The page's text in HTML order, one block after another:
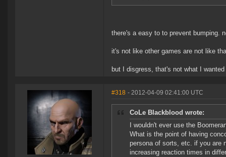
there's a easy to to prevent bumping.
it's not like other games are not like
but I disgress, that's not what I
#318 - 2012-04-09 02:41:00 UTC
CoLe Blackblood wrote:
I wouldn't ever use the
What is the point of having
persona of sorts, etc. if you are
increasing reaction times in